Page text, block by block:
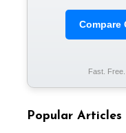
Compare
Fast. Free.
Popular Articles